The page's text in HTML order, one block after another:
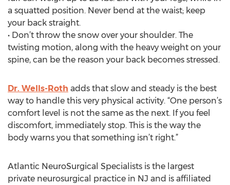
a squatted position. Never bend at the waist; keep
your back straight.
• Don’t throw the snow over your shoulder. The
twisting motion, along with the heavy weight on your
spine, can be the reason your back becomes stressed.
Dr. Wells-Roth adds that slow and steady is the best
way to handle this very physical activity. “One person’s
comfort level is not the same as the next. If you feel
discomfort, immediately stop. This is the way the
body warns you that something isn’t right.”
Atlantic NeuroSurgical Specialists is the largest
private neurosurgical practice in NJ and is affiliated